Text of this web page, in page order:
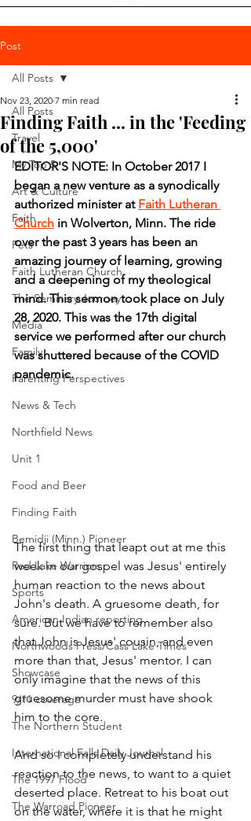
Post
All Posts
Travel
My Top 5
Art & Culture
Faith
Pets
Faith Lutheran Church
The Seminary Journey
Media
Family
Parenting Perspectives
News & Tech
Northfield News
Unit 1
Food and Beer
Finding Faith
Bemidji (Minn.) Pioneer
Red Lake Warriors
Sports
American Indian reporting
Northwoods Press/Cass Lake Times
Showcase
9/11 coverage
The Northern Student
International Falls Daily Journal
The 1997 Flood
The Warroad Pioneer
All Posts
Finding Faith ... in the 'Feeding
of the 5,000'
Nov 23, 2020 7 min read
EDITOR'S NOTE: In October 2017 I
began a new venture as a synodically
authorized minister at Faith Lutheran
Church in Wolverton, Minn. The ride
over the past 3 years has been an
amazing journey of learning, growing
and a deepening of my theological
mind. This sermon took place on July
28, 2020. This was the 17th digital
service we performed after our church
was shuttered because of the COVID
pandemic.
The first thing that leapt out at me this
week in our gospel was Jesus' entirely
human reaction to the news about
John's death. A gruesome death, for
sure. But we have to remember also
that John is Jesus' cousin, and even
more than that, Jesus' mentor. I can
only imagine that the news of this
gruesome murder must have shook
him to the core.
And so I completely understand his
reaction to the news, to want to a quiet
deserted place. Retreat to his boat out
on the water, where it is that he might